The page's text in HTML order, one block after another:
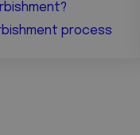
process